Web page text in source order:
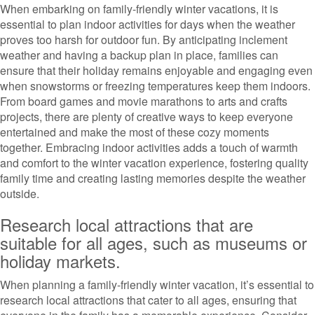
When embarking on family-friendly winter vacations, it is
essential to plan indoor activities for days when the weather
proves too harsh for outdoor fun. By anticipating inclement
weather and having a backup plan in place, families can
ensure that their holiday remains enjoyable and engaging even
when snowstorms or freezing temperatures keep them indoors.
From board games and movie marathons to arts and crafts
projects, there are plenty of creative ways to keep everyone
entertained and make the most of these cozy moments
together. Embracing indoor activities adds a touch of warmth
and comfort to the winter vacation experience, fostering quality
family time and creating lasting memories despite the weather
outside.
Research local attractions that are
suitable for all ages, such as museums or
holiday markets.
When planning a family-friendly winter vacation, it’s essential to
research local attractions that cater to all ages, ensuring that